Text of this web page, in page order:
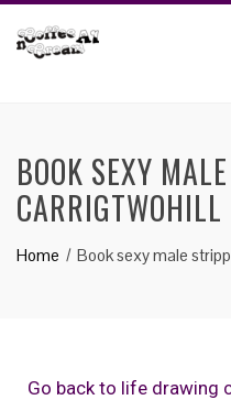
BOOK SEXY
CARRIGTWOHILL
Home Book sexy male
Go back to life drawing